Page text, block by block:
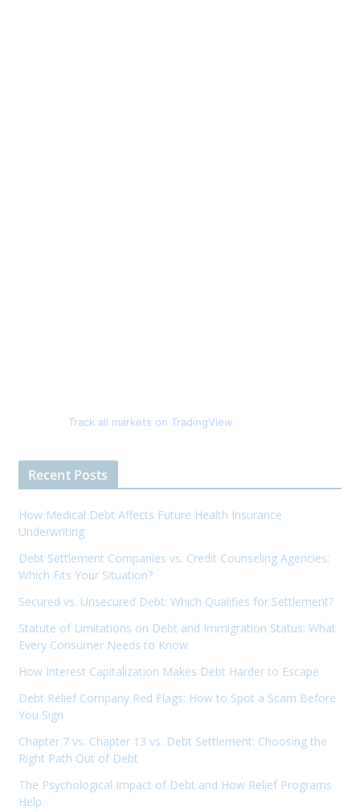
Track all markets on TradingView
Recent Posts
How Medical Debt Affects Future Health Insurance
Underwriting
Debt Settlement Companies vs. Credit Counseling Agencies:
Which Fits Your Situation?
Secured vs. Unsecured Debt: Which Qualifies for Settlement?
Statute of Limitations on Debt and Immigration Status: What
Every Consumer Needs to Know
How Interest Capitalization Makes Debt Harder to Escape
Debt Relief Company Red Flags: How to Spot a Scam Before
You Sign
Chapter 7 vs. Chapter 13 vs. Debt Settlement: Choosing the
Right Path Out of Debt
The Psychological Impact of Debt and How Relief Programs
Help